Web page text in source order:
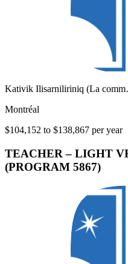
Kativik Ilisarniliriniq (La
Montréal
$104,152 to $138,867 per year
TEACHER – LIGHT
(PROGRAM 5867)